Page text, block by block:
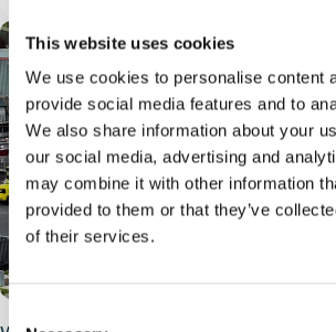
This website uses cookies
We use cookies to personalise content
provide social media features and to
We also share information about your
our social media, advertising and
may combine it with other information
provided to them or that they’ve
of their services.